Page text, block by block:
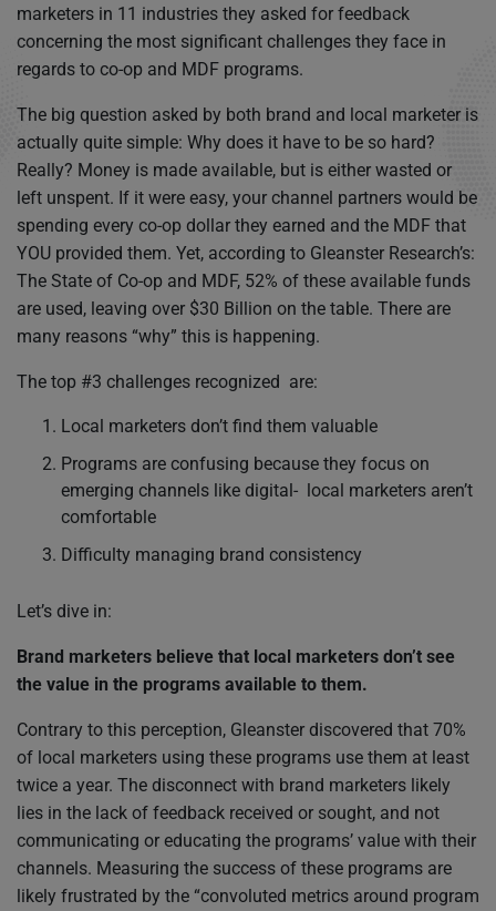
marketers in 11 industries they asked for feedback
concerning the most significant challenges they face in
regards to co-op and MDF programs.
The big question asked by both brand and local marketer is
actually quite simple: Why does it have to be so hard?
Really? Money is made available, but is either wasted or
left unspent. If it were easy, your channel partners would be
spending every co-op dollar they earned and the MDF that
YOU provided them. Yet, according to Gleanster Research’s:
The State of Co-op and MDF, 52% of these available funds
are used, leaving over $30 Billion on the table. There are
many reasons “why” this is happening.
The top #3 challenges recognized are:
Local marketers don’t find them valuable
Programs are confusing because they focus on
emerging channels like digital- local marketers aren’t
comfortable
Difficulty managing brand consistency
Let’s dive in:
Brand marketers believe that local marketers don’t see
the value in the programs available to them.
Contrary to this perception, Gleanster discovered that 70%
of local marketers using these programs use them at least
twice a year. The disconnect with brand marketers likely
lies in the lack of feedback received or sought, and not
communicating or educating the programs’ value with their
channels. Measuring the success of these programs are
likely frustrated by the “convoluted metrics around program